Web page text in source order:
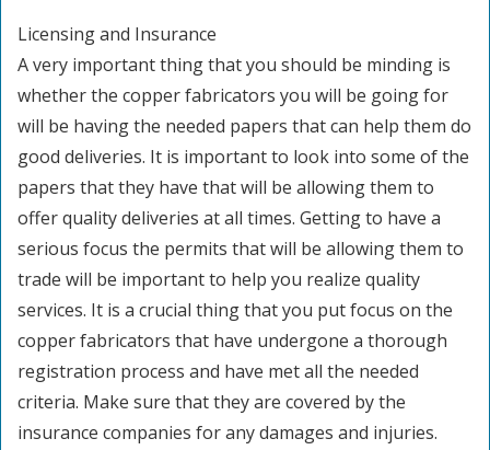
Licensing and Insurance
A very important thing that you should be minding is
whether the copper fabricators you will be going for
will be having the needed papers that can help them do
good deliveries. It is important to look into some of the
papers that they have that will be allowing them to
offer quality deliveries at all times. Getting to have a
serious focus the permits that will be allowing them to
trade will be important to help you realize quality
services. It is a crucial thing that you put focus on the
copper fabricators that have undergone a thorough
registration process and have met all the needed
criteria. Make sure that they are covered by the
insurance companies for any damages and injuries.